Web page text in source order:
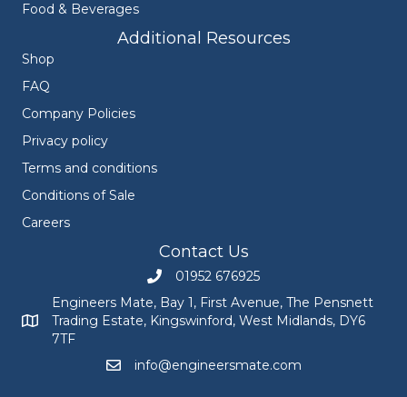
Food & Beverages
Additional Resources
Shop
FAQ
Company Policies
Privacy policy
Terms and conditions
Conditions of Sale
Careers
Contact Us
Call Engineers Mate on 01952 676925
01952 676925
Engineers Mate address at Bay 1, First Avenue, The
Engineers Mate, Bay 1, First Avenue, The Pensnett
Trading Estate, Kingswinford, West Midlands, DY6
7TF
Email Engineers Mate at
info@engineersmate.com